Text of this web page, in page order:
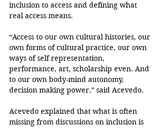
inclusion to access and defining what
real access means.
“Access to our own cultural histories, our
own forms of cultural practice, our own
ways of self representation,
performance, art, scholarship even. And
to our own body-mind autonomy,
decision making power.” said Acevedo.
Acevedo explained that what is often
missing from discussions on inclusion is